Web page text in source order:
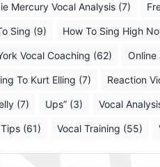
Mercury Vocal Analysis (7)
Sing (9) How To Sing High
Vocal Coaching (62) Online
To Kurt Elling (7) Reaction
(7) Ups” (3) Vocal
(61) Vocal Training (55)